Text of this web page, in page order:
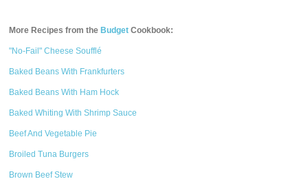
More Recipes from the Budget Cookbook:
"No-Fail" Cheese Soufflé
Baked Beans With Frankfurters
Baked Beans With Ham Hock
Baked Whiting With Shrimp Sauce
Beef And Vegetable Pie
Broiled Tuna Burgers
Brown Beef Stew